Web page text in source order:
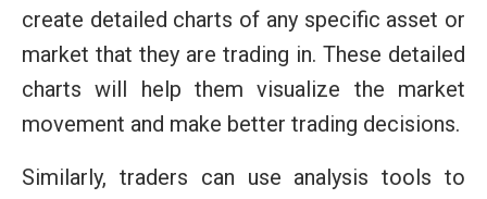
create detailed charts of any specific asset or
market that they are trading in. These detailed
charts will help them visualize the market
movement and make better trading decisions.
Similarly, traders can use analysis tools to